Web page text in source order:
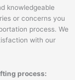
knowledgeable
or concerns you
process. We
with our
process: